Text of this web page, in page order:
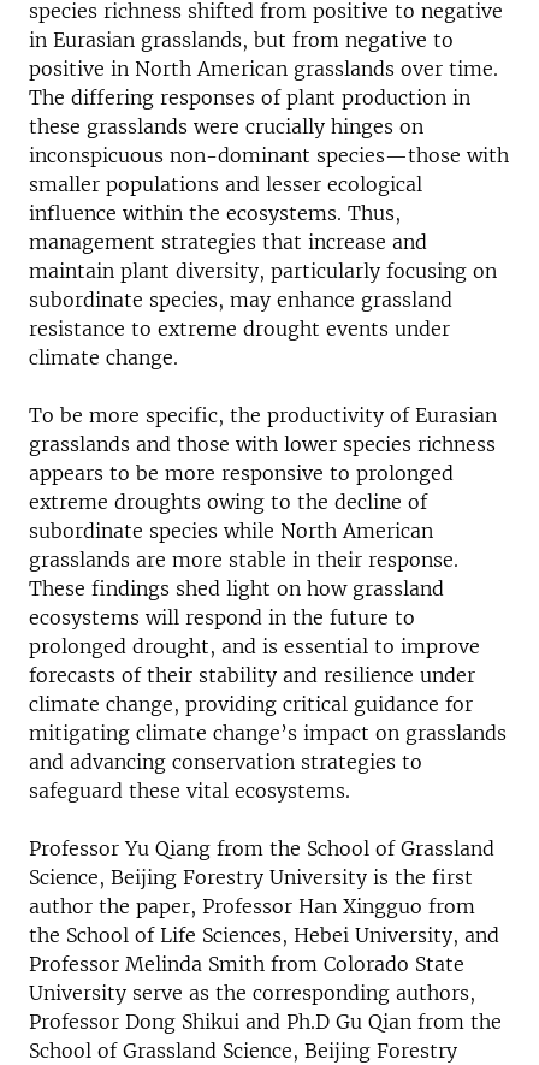
species richness shifted from positive to negative
in Eurasian grasslands, but from negative to
positive in North American grasslands over time.
The differing responses of plant production in
these grasslands were crucially hinges on
inconspicuous non-dominant species—those with
smaller populations and lesser ecological
influence within the ecosystems. Thus,
management strategies that increase and
maintain plant diversity, particularly focusing on
subordinate species, may enhance grassland
resistance to extreme drought events under
climate change.
To be more specific, the productivity of Eurasian
grasslands and those with lower species richness
appears to be more responsive to prolonged
extreme droughts owing to the decline of
subordinate species while North American
grasslands are more stable in their response.
These findings shed light on how grassland
ecosystems will respond in the future to
prolonged drought, and is essential to improve
forecasts of their stability and resilience under
climate change, providing critical guidance for
mitigating climate change’s impact on grasslands
and advancing conservation strategies to
safeguard these vital ecosystems.
Professor Yu Qiang from the School of Grassland
Science, Beijing Forestry University is the first
author the paper, Professor Han Xingguo from
the School of Life Sciences, Hebei University, and
Professor Melinda Smith from Colorado State
University serve as the corresponding authors,
Professor Dong Shikui and Ph.D Gu Qian from the
School of Grassland Science, Beijing Forestry